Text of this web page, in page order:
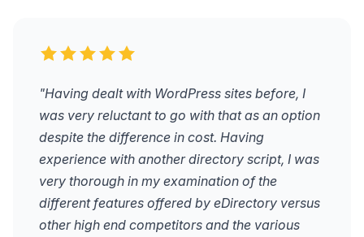
"Having dealt with WordPress sites before, I
was very reluctant to go with that as an option
despite the difference in cost. Having
experience with another directory script, I was
very thorough in my examination of the
different features offered by eDirectory versus
other high end competitors and the various